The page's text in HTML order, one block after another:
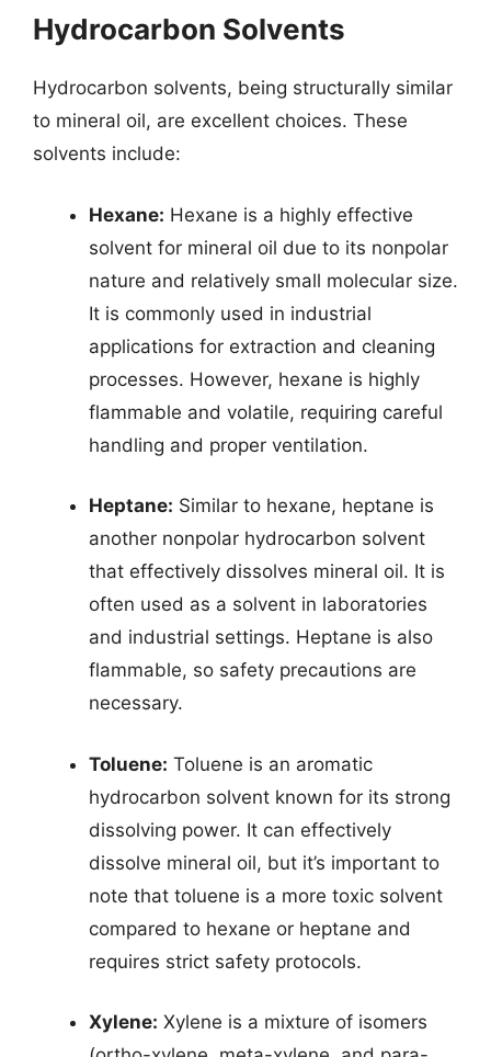
Hydrocarbon Solvents
Hydrocarbon solvents, being structurally similar
to mineral oil, are excellent choices. These
solvents include:
Hexane: Hexane is a highly effective
solvent for mineral oil due to its nonpolar
nature and relatively small molecular size.
It is commonly used in industrial
applications for extraction and cleaning
processes. However, hexane is highly
flammable and volatile, requiring careful
handling and proper ventilation.
Heptane: Similar to hexane, heptane is
another nonpolar hydrocarbon solvent
that effectively dissolves mineral oil. It is
often used as a solvent in laboratories
and industrial settings. Heptane is also
flammable, so safety precautions are
necessary.
Toluene: Toluene is an aromatic
hydrocarbon solvent known for its strong
dissolving power. It can effectively
dissolve mineral oil, but it’s important to
note that toluene is a more toxic solvent
compared to hexane or heptane and
requires strict safety protocols.
Xylene: Xylene is a mixture of isomers